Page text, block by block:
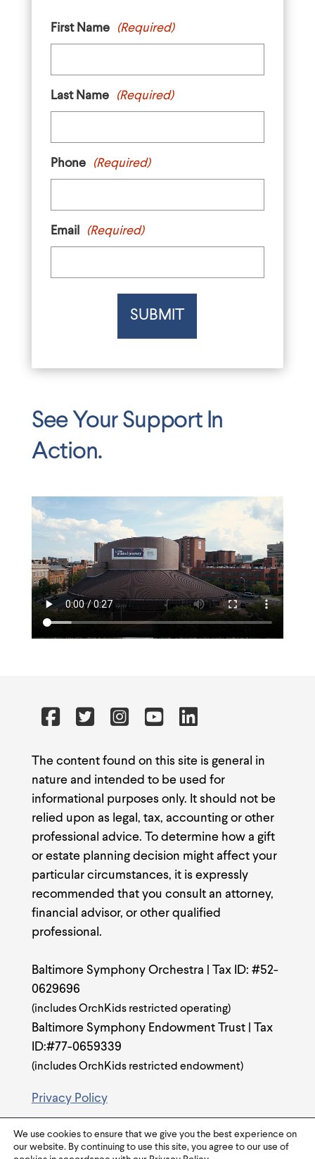
First Name (Required)
Last Name (Required)
Phone (Required)
Email (Required)
See Your Support In
Action.
The content found on this site is general in
nature and intended to be used for
informational purposes only. It should not be
relied upon as legal, tax, accounting or other
professional advice. To determine how a gift
or estate planning decision might affect your
particular circumstances, it is expressly
recommended that you consult an attorney,
financial advisor, or other qualified
professional.
Baltimore Symphony Orchestra | Tax ID: #52-
0629696
(includes OrchKids restricted operating)
Baltimore Symphony Endowment Trust | Tax
ID:#77-0659339
(includes OrchKids restricted endowment)
Privacy Policy
We use cookies to ensure that we give you the best experience on
our website. By continuing to use this site, you agree to our use of